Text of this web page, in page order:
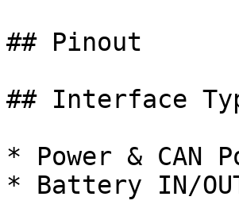
## Pinout
## Interface
* Power & CAN
* Battery IN/